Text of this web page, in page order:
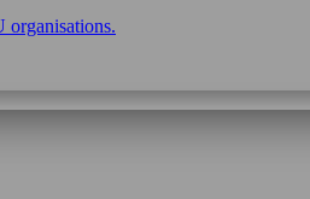
organisations.